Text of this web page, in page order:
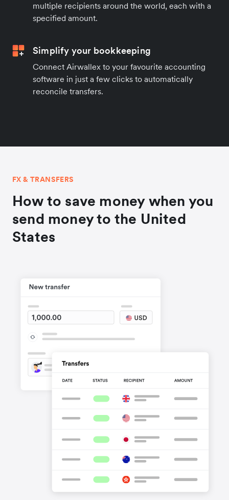
multiple recipients around the world, each with a
specified amount.
Simplify your bookkeeping
Connect Airwallex to your favourite accounting
software in just a few clicks to automatically
reconcile transfers.
FX & TRANSFERS
How to save money when you
send money to the United
States